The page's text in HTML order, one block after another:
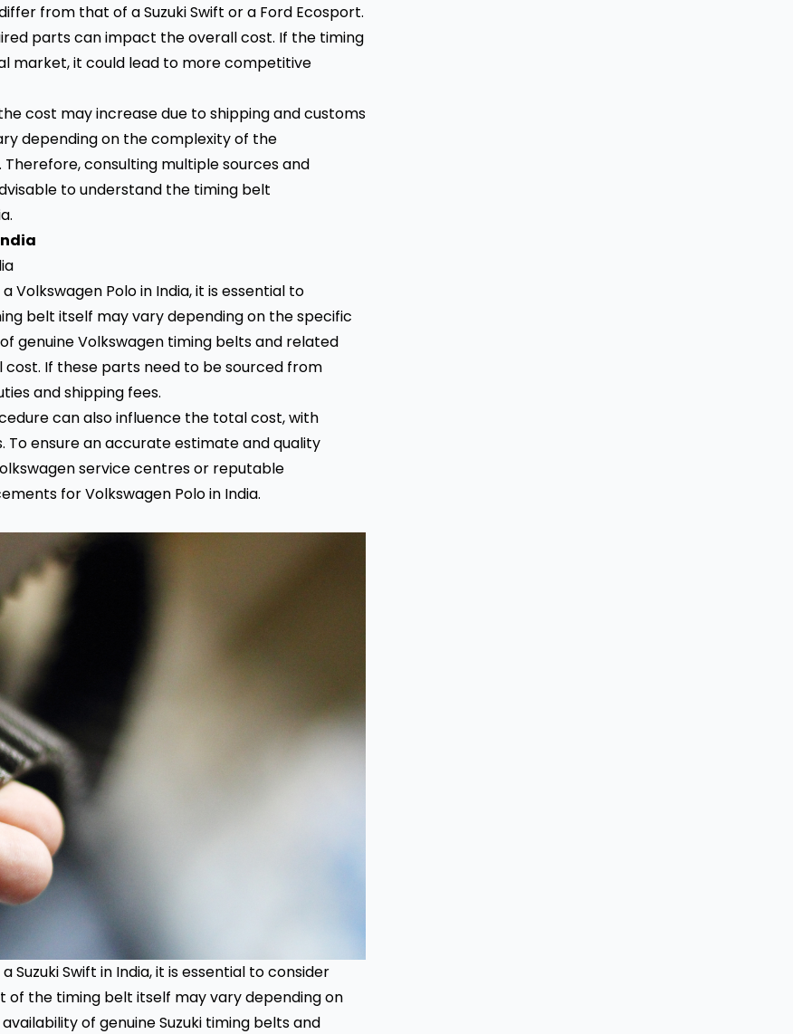
from that of a Suzuki Swift or a Ford Ecosport.
parts can impact the overall cost. If the timing
market, it could lead to more competitive
cost may increase due to shipping and customs
depending on the complexity of the
consulting multiple sources and
to understand the timing belt
Polo in India, it is essential to
belt itself may vary depending on the specific
genuine Volkswagen timing belts and related
If these parts need to be sourced from
and shipping fees.
can also influence the total cost, with
ensure an accurate estimate and quality
service centres or reputable
for Volkswagen Polo in India.
Suzuki Swift in India, it is essential to consider
of the timing belt itself may vary depending on
of genuine Suzuki timing belts and